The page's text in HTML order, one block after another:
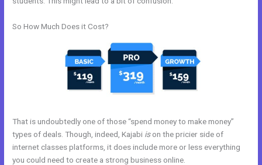
So How Much Does it Cost?
That is undoubtedly one of those “spend money to make money”
types of deals. Though, indeed, Kajabi ison the pricier side of
internet classes platforms, it does include more or less everything
you could need to create a strong business online.